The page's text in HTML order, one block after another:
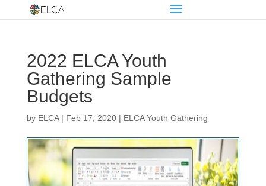
2022 ELCA Youth
Gathering Sample
Budgets
by ELCA| Feb 17, 2020| ELCA Youth Gathering